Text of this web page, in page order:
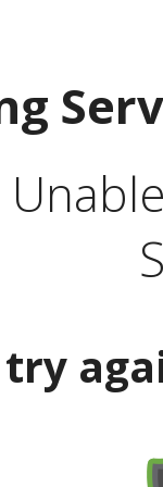
try